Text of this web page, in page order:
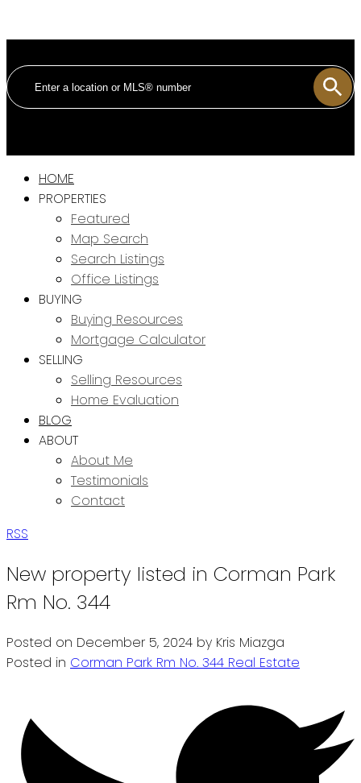
HOME
PROPERTIES
Featured
Map Search
Search Listings
Office Listings
BUYING
Buying Resources
Mortgage Calculator
SELLING
Selling Resources
Home Evaluation
BLOG
ABOUT
About Me
Testimonials
Contact
RSS
New property listed in Corman Park
Rm No. 344
Posted on December 5, 2024 by Kris Miazga
Posted in Corman Park Rm No. 344 Real Estate